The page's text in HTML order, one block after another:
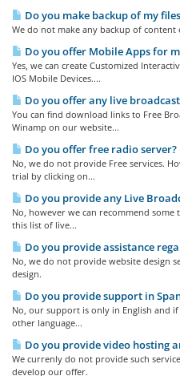
Do you make backup of my
We do not make any backup of content
Do you offer Mobile Apps for
Yes, we can create Customized
IOS Mobile Devices....
Do you offer any live
You can find download links to Free
Winamp on our website...
Do you offer free radio server?
No, we do not provide Free services.
trial by clicking on...
Do you provide any Live
No, however we can recommend
this list of live...
Do you provide assistance
No, we do not provide website design
design.
Do you provide support in
No, our support is only in English and
other language...
Do you provide video hosting
We currenly do not provide such
develop our offer.